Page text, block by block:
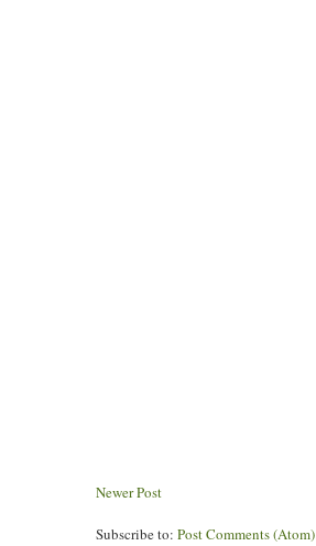
Newer Post
Subscribe to:Post Comments (Atom)